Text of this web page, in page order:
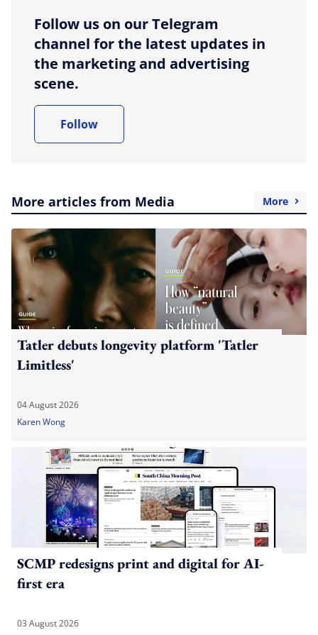
Follow us on our Telegram
channel for the latest updates in
the marketing and advertising
scene.
Follow
More articles from Media More
Tatler debuts longevity platform 'Tatler
Limitless'
04 August 2026
Karen Wong
SCMP redesigns print and digital for AI-
first era
03 August 2026